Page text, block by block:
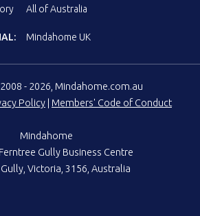
All of Australia
Mindahome UK
- 2026, Mindahome.com.au
Policy | Members' Code of Conduct
Mindahome
Gully Business Centre
Victoria, 3156, Australia